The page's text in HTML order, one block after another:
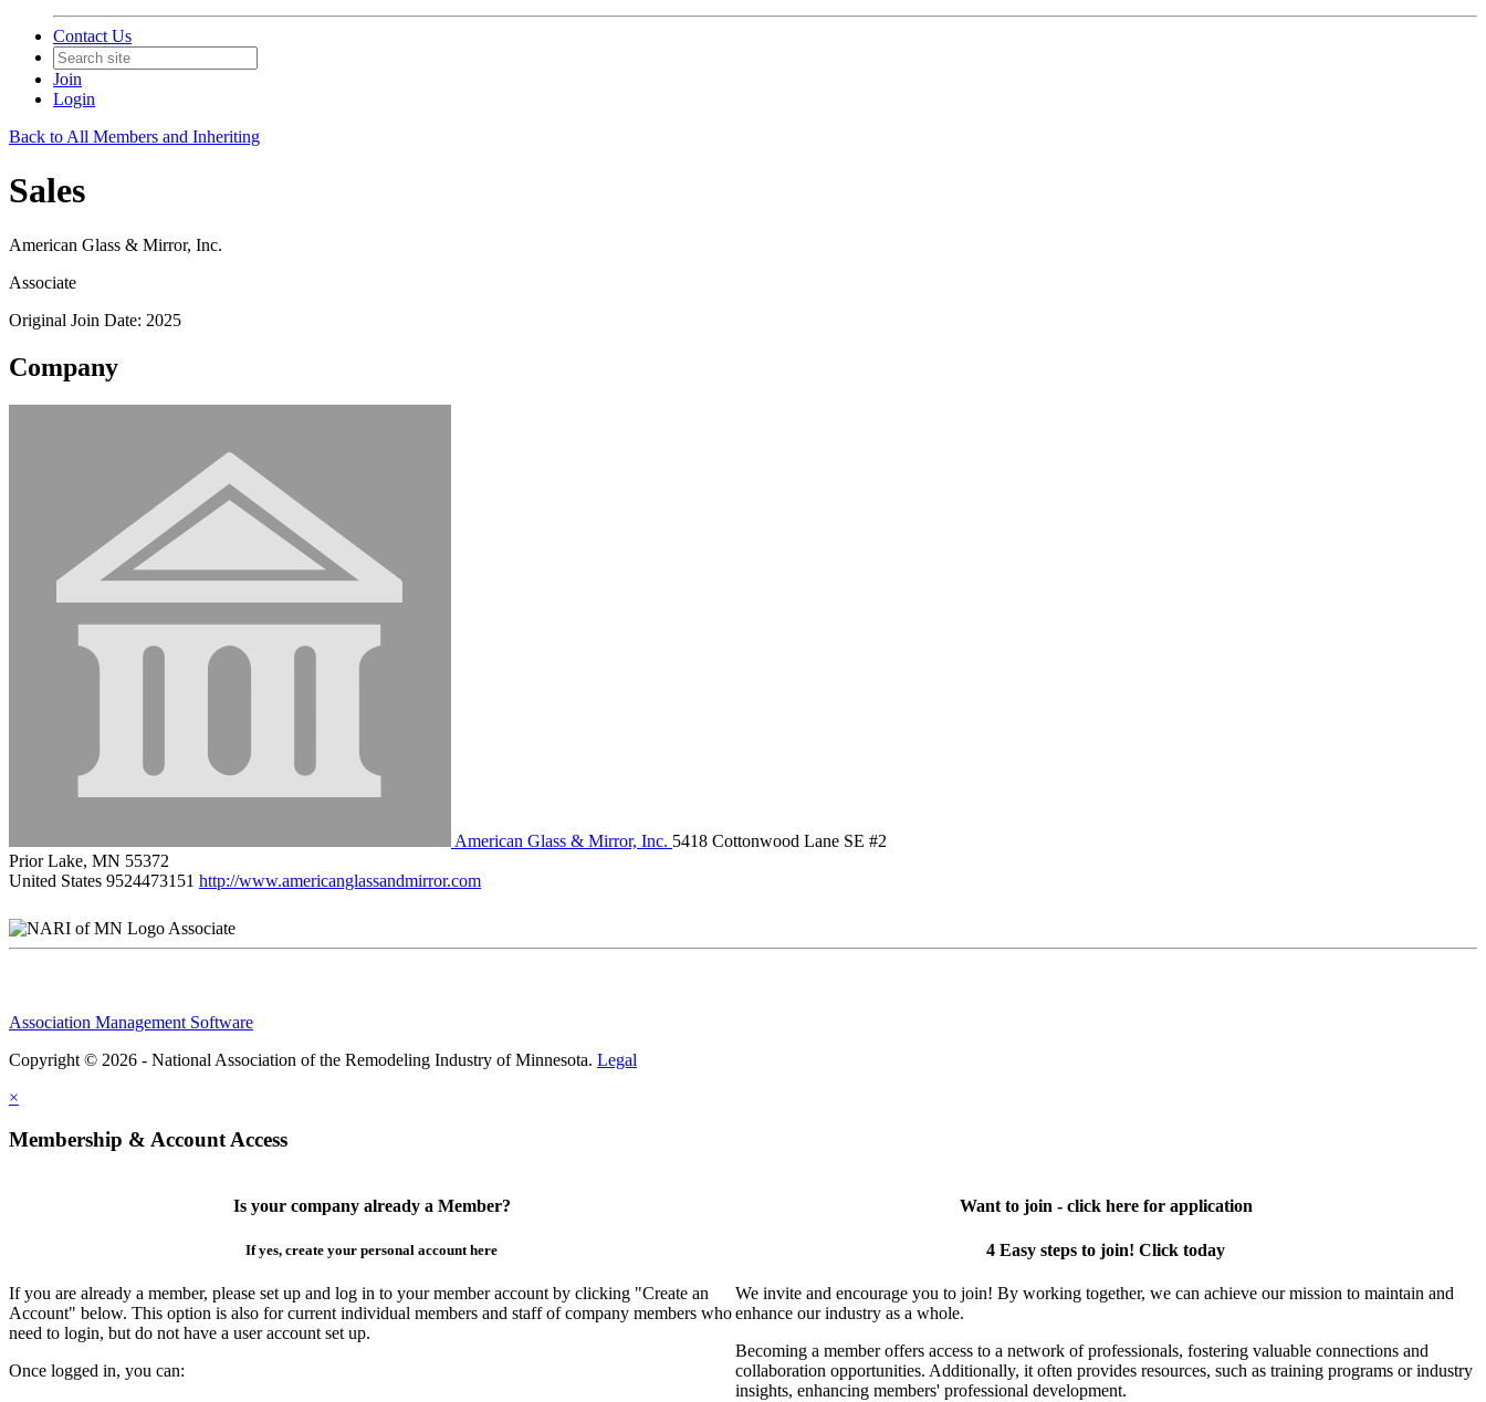
Contact Us
Join
Login
Back to All Members and Inheriting
Sales
American Glass & Mirror, Inc.
Associate
Original Join Date: 2025
Company
American Glass & Mirror, Inc. 5418 Cottonwood Lane SE #2
Prior Lake, MN 55372
United States 9524473151 http://www.americanglassandmirror.com
Associate
Association Management Software
Copyright © 2026 - National Association of the Remodeling Industry of Minnesota. Legal
×
Membership & Account Access
Is your company already a Member?
If yes, create your personal account here
If you are already a member, please set up and log in to your member account by clicking "Create an
Account" below. This option is also for current individual members and staff of company members who
need to login, but do not have a user account set up.
Once logged in, you can:
Want to join - click here for application
4 Easy steps to join! Click today
We invite and encourage you to join! By working together, we can achieve our mission to maintain and
enhance our industry as a whole.
Becoming a member offers access to a network of professionals, fostering valuable connections and
collaboration opportunities. Additionally, it often provides resources, such as training programs or industry
insights, enhancing members' professional development.